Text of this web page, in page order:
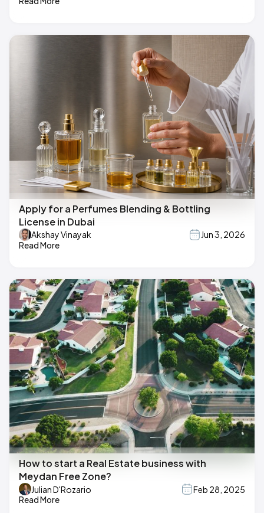
Apply for a Perfumes Blending & Bottling
License in Dubai
Akshay Vinayak
Jun 3, 2026
Read More
How to start a Real Estate business with
Meydan Free Zone?
Julian D'Rozario
Feb 28, 2025
Read More